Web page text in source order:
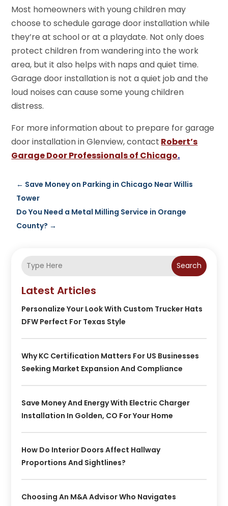
Most homeowners with young children may
choose to schedule garage door installation while
they’re at school or at a playdate. Not only does
protect children from wandering into the work
area, but it also helps with naps and quiet time.
Garage door installation is not a quiet job and the
loud noises can cause some young children
distress.
For more information about to prepare for garage
door installation in Glenview, contact Robert’s
Garage Door Professionals of Chicago.
← Save Money on Parking in Chicago Near Willis
Tower
Do You Need a Metal Milling Service in Orange
County? →
Search
Latest Articles
Personalize Your Look With Custom Trucker Hats
DFW Perfect For Texas Style
Why KC Certification Matters For US Businesses
Seeking Market Expansion And Compliance
Save Money And Energy With Electric Charger
Installation In Golden, CO For Your Home
How Do Interior Doors Affect Hallway
Proportions And Sightlines?
Choosing An M&A Advisor Who Navigates